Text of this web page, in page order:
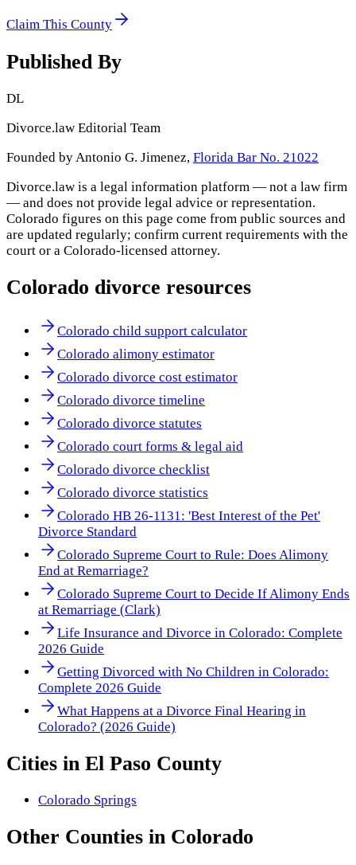
Claim This County
Published By
DL
Divorce.law Editorial Team
Founded by Antonio G. Jimenez, Florida Bar No. 21022
Divorce.law is a legal information platform — not a law firm
— and does not provide legal advice or representation.
Colorado figures on this page come from public sources and
are updated regularly; confirm current requirements with the
court or a Colorado-licensed attorney.
Colorado divorce resources
Colorado child support calculator
Colorado alimony estimator
Colorado divorce cost estimator
Colorado divorce timeline
Colorado divorce statutes
Colorado court forms & legal aid
Colorado divorce checklist
Colorado divorce statistics
Colorado HB 26-1131: 'Best Interest of the Pet'
Divorce Standard
Colorado Supreme Court to Rule: Does Alimony
End at Remarriage?
Colorado Supreme Court to Decide If Alimony Ends
at Remarriage (Clark)
Life Insurance and Divorce in Colorado: Complete
2026 Guide
Getting Divorced with No Children in Colorado:
Complete 2026 Guide
What Happens at a Divorce Final Hearing in
Colorado? (2026 Guide)
Cities in El Paso County
Colorado Springs
Other Counties in Colorado